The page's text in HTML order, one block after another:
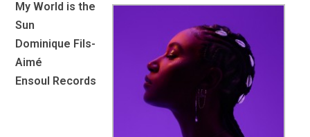
My World is the
Sun
Dominique Fils-
Aimé
Ensoul Records